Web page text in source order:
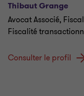
Thibaut Grange
Avocat Associé,
Fiscalité
Consulter le profil